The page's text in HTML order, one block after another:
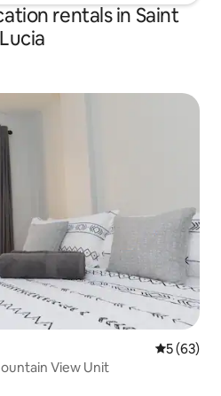
rentals in Saint
Lucia
5 out of 5
5 (63)
View Unit